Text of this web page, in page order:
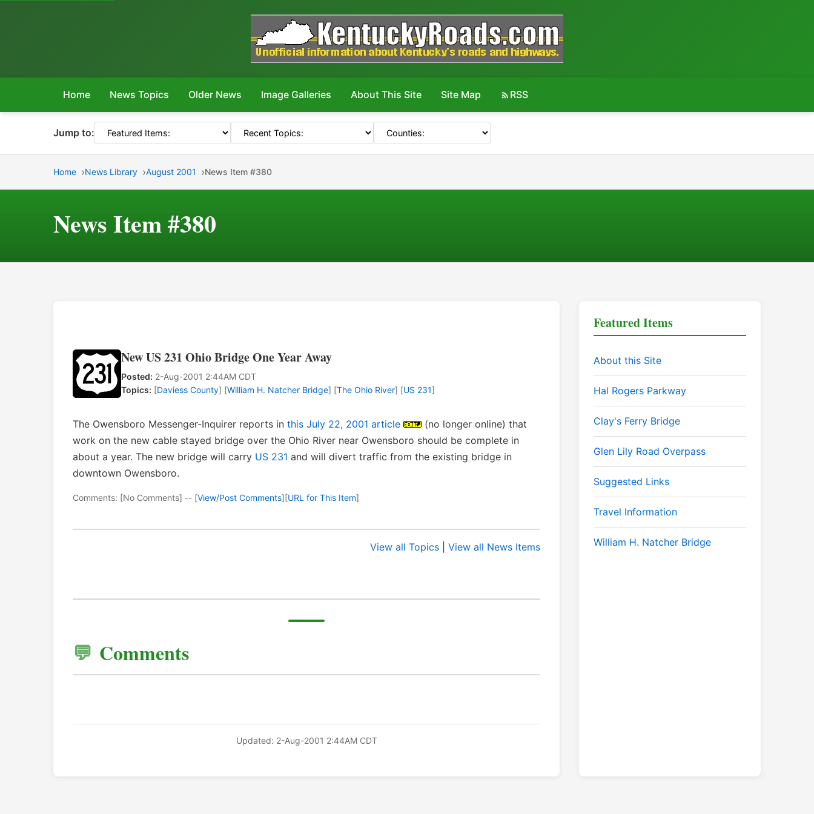
Home News Topics Older News Image Galleries About This Site Site Map RSS
Jump to:
Home News Library August 2001 News Item #380
News Item #380
New US 231 Ohio Bridge One Year Away
Posted: 2-Aug-2001 2:44AM CDT
Topics: [Daviess County] [William H. Natcher Bridge] [The Ohio River] [US 231]
The Owensboro Messenger-Inquirer reports in this July 22, 2001 article
(no longer online) that
work on the new cable stayed bridge over the Ohio River near Owensboro should be complete in
about a year. The new bridge will carry US 231 and will divert traffic from the existing bridge in
downtown Owensboro.
Comments: [No Comments] -- [View/Post Comments][URL for This Item]
View all Topics View all News Items
Comments
Updated: 2-Aug-2001 2:44AM CDT
Featured Items
About this Site
Hal Rogers Parkway
Clay's Ferry Bridge
Glen Lily Road Overpass
Suggested Links
Travel Information
William H. Natcher Bridge